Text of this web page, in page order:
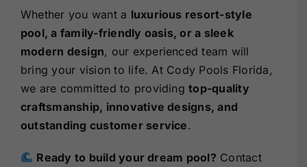
Whether you want a luxurious resort-style
pool, a family-friendly oasis, or a sleek
modern design, our experienced team will
bring your vision to life. At Cody Pools Florida,
we are committed to providingtop-quality
craftsmanship, innovative designs, and
outstanding customer service.
Ready to build your dream pool? Contact